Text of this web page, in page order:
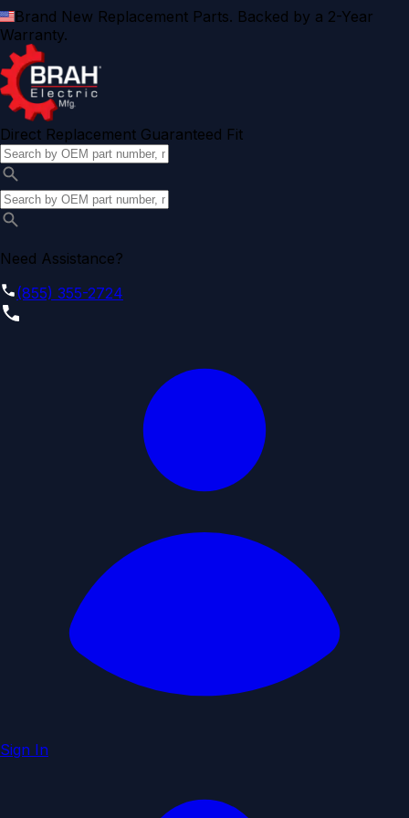
Brand New Replacement Parts. Backed by a 2-Year
Warranty.
Direct Replacement Guaranteed Fit
Need Assistance?
(855) 355-2724
Sign In